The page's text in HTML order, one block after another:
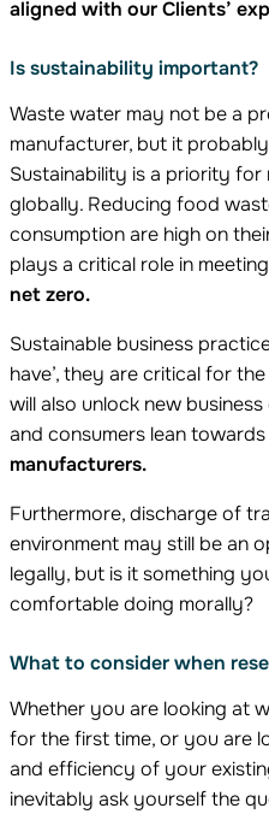
aligned with our Clients’
Is sustainability important?
Waste water may not be a
manufacturer, but it
Sustainability is a priority
globally. Reducing food
consumption are high on
plays a critical role in
net zero.
Sustainable business
have’, they are critical for
will also unlock new
and consumers lean towards
manufacturers.
Furthermore, discharge of
environment may still be an
legally, but is it something
comfortable doing morally?
What to consider when
Whether you are looking at
for the first time, or you are
and efficiency of your
inevitably ask yourself the